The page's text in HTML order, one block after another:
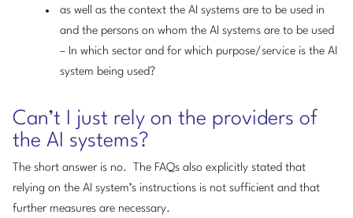
as well as the context the AI systems are to be used in
and the persons on whom the AI systems are to be used
– In which sector and for which purpose/service is the AI
system being used?
Can’t I just rely on the providers of
the AI systems?
The short answer is no. The FAQs also explicitly stated that
relying on the AI system’s instructions is not sufficient and that
further measures are necessary.